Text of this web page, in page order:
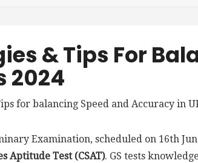
& Tips For
2024
Examination, scheduled on 16th
Aptitude Test (CSAT). GS tests